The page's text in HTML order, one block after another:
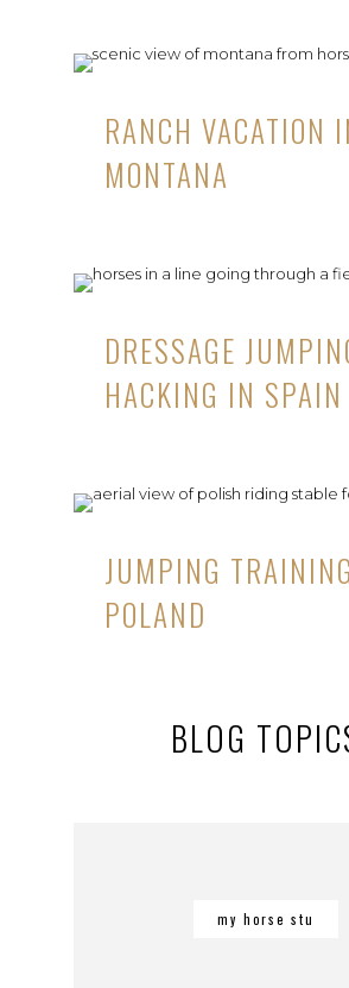
RANCH VACATION
MONTANA
DRESSAGE
HACKING IN SPAIN
JUMPING
POLAND
BLOG
my horse stu